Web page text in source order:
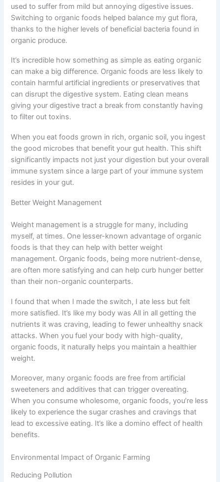
used to suffer from mild but annoying digestive issues.
Switching to organic foods helped balance my gut flora,
thanks to the higher levels of beneficial bacteria found in
organic produce.
It’s incredible how something as simple as eating organic
can make a big difference. Organic foods are less likely to
contain harmful artificial ingredients or preservatives that
can disrupt the digestive system. Eating clean means
giving your digestive tract a break from constantly having
to filter out toxins.
When you eat foods grown in rich, organic soil, you ingest
the good microbes that benefit your gut health. This shift
significantly impacts not just your digestion but your overall
immune system since a large part of your immune system
resides in your gut.
Better Weight Management
Weight management is a struggle for many, including
myself, at times. One lesser-known advantage of organic
foods is that they can help with better weight
management. Organic foods, being more nutrient-dense,
are often more satisfying and can help curb hunger better
than their non-organic counterparts.
I found that when I made the switch, I ate less but felt
more satisfied. It’s like my body was All in all getting the
nutrients it was craving, leading to fewer unhealthy snack
attacks. When you fuel your body with high-quality,
organic foods, it naturally helps you maintain a healthier
weight.
Moreover, many organic foods are free from artificial
sweeteners and additives that can trigger overeating.
When you consume wholesome, organic foods, you’re less
likely to experience the sugar crashes and cravings that
lead to excessive eating. It’s like a domino effect of health
benefits.
Environmental Impact of Organic Farming
Reducing Pollution